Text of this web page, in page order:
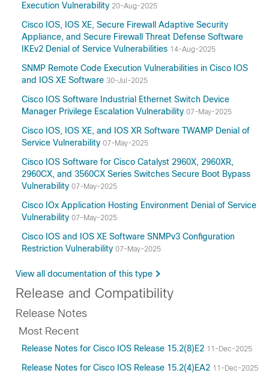
Execution Vulnerability 20-Aug-2025
Cisco IOS, IOS XE, Secure Firewall Adaptive Security
Appliance, and Secure Firewall Threat Defense Software
IKEv2 Denial of Service Vulnerabilities 14-Aug-2025
SNMP Remote Code Execution Vulnerabilities in Cisco IOS
and IOS XE Software 30-Jul-2025
Cisco IOS Software Industrial Ethernet Switch Device
Manager Privilege Escalation Vulnerability 07-May-2025
Cisco IOS, IOS XE, and IOS XR Software TWAMP Denial of
Service Vulnerability 07-May-2025
Cisco IOS Software for Cisco Catalyst 2960X, 2960XR,
2960CX, and 3560CX Series Switches Secure Boot Bypass
Vulnerability 07-May-2025
Cisco IOx Application Hosting Environment Denial of Service
Vulnerability 07-May-2025
Cisco IOS and IOS XE Software SNMPv3 Configuration
Restriction Vulnerability 07-May-2025
View all documentation of this type
Release and Compatibility
Release Notes
Most Recent
Release Notes for Cisco IOS Release 15.2(8)E2 11-Dec-2025
Release Notes for Cisco IOS Release 15.2(4)EA2 11-Dec-2025